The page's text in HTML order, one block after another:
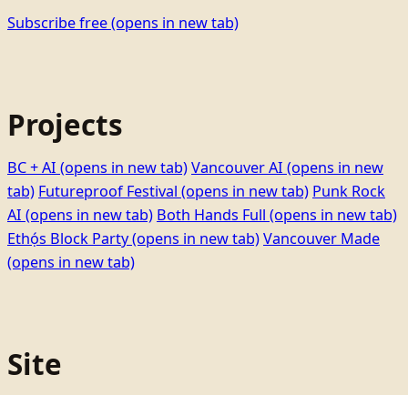
Subscribe free(opens in new tab)
Projects
BC + AI (opens in new tab)Vancouver AI (opens in new
tab) Futureproof Festival (opens in new tab) Punk Rock
AI (opens in new tab) Both Hands Full (opens in new tab)
Ethọ́s Block Party(opens in new tab)Vancouver Made
(opens in new tab)
Site